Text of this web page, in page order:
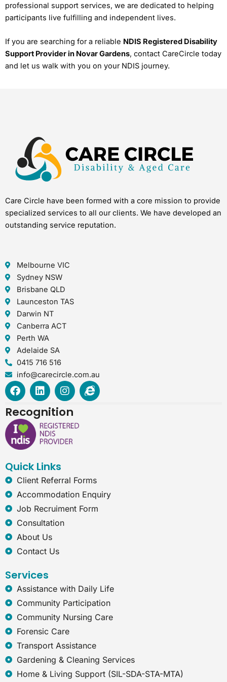
professional support services, we are dedicated to helping
participants live fulfilling and independent lives.
If you are searching for a reliable NDIS Registered Disability
Support Provider in Novar Gardens, contact CareCircle today
and let us walk with you on your NDIS journey.
Care Circle have been formed with a core mission to provide
specialized services to all our clients. We have developed an
outstanding service reputation.
Melbourne VIC
Sydney NSW
Brisbane QLD
Launceston TAS
Darwin NT
Canberra ACT
Perth WA
Adelaide SA
0415 716 516
info@carecircle.com.au
F
a
e
b
o
o
L
i
k
e
d
i
I
n
t
a
g
r
I
n
e
x
p
l
Recognition
Quick Links
Client Referral Forms
Accommodation Enquiry
Job Recruiment Form
Consultation
About Us
Contact Us
Services
Assistance with Daily Life
Community Participation
Community Nursing Care
Forensic Care
Transport Assistance
Gardening & Cleaning Services
Home & Living Support (SIL-SDA-STA-MTA)